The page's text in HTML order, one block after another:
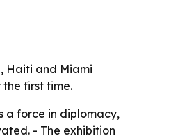
Haiti and Miami
the first time.
a force in diplomacy,
- The exhibition